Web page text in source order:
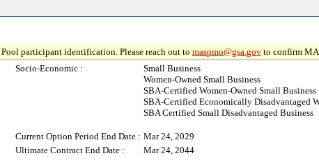
participant identification. Please reach out to maspmo@gsa.gov to confirm
Socio-Economic :
Small Business
Women-Owned Small Business
SBA-Certified Women-Owned Small Business
SBA-Certified Economically Disadvantaged
SBA Certified Small Disadvantaged Business
Current Option Period End Date : Mar 24, 2029
Ultimate Contract End Date :
Mar 24, 2044